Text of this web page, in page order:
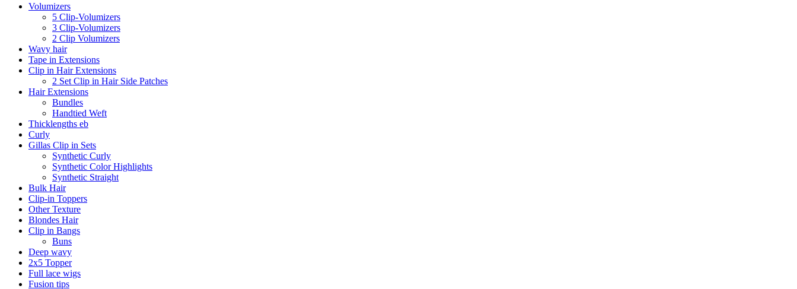
Volumizers
5 Clip-Volumizers
3 Clip-Volumizers
2 Clip Volumizers
Wavy hair
Tape in Extensions
Clip in Hair Extensions
2 Set Clip in Hair Side Patches
Hair Extensions
Bundles
Handtied Weft
Thicklengths eb
Curly
Gillas Clip in Sets
Synthetic Curly
Synthetic Color Highlights
Synthetic Straight
Bulk Hair
Clip-in Toppers
Other Texture
Blondes Hair
Clip in Bangs
Buns
Deep wavy
2x5 Topper
Full lace wigs
Fusion tips